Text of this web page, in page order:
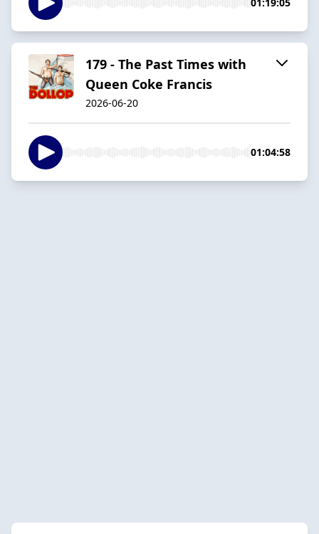
179 - The Past Times with
Queen Coke Francis
2026-06-20
01:04:58